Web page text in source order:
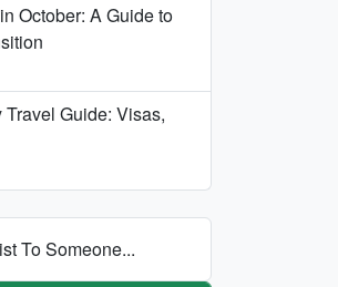
October: A Guide to
Guide: Visas,
To Someone...